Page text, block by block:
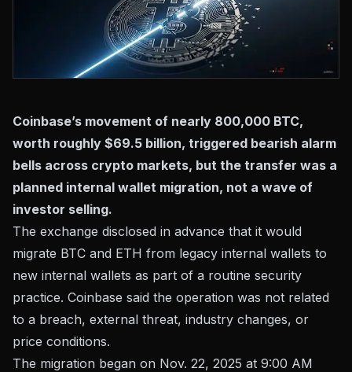
Coinbase’s movement of nearly 800,000 BTC,
worth roughly $69.5 billion, triggered bearish alarm
bells across crypto markets, but the transfer was a
planned internal wallet migration, not a wave of
investor selling.
The exchange disclosed in advance that it would
migrate BTC and ETH from legacy internal wallets to
new internal wallets as part of a routine security
practice. Coinbase said the operation was not related
to a breach, external threat, industry changes, or
price conditions.
The migration began on Nov. 22, 2025 at 9:00 AM